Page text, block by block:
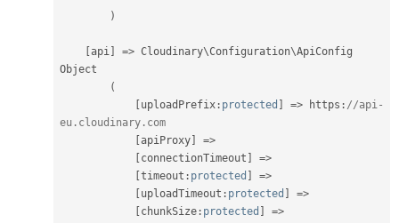
)
api => Cloudinary\Configuration\ApiConfig
Object
(
uploadPrefix : protected => https : //api-
eu.cloudinary.com
apiProxy =>
connectionTimeout =>
timeout : protected =>
uploadTimeout : protected =>
chunkSize : protected =>